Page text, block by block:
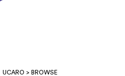
UCARO > BROWSE